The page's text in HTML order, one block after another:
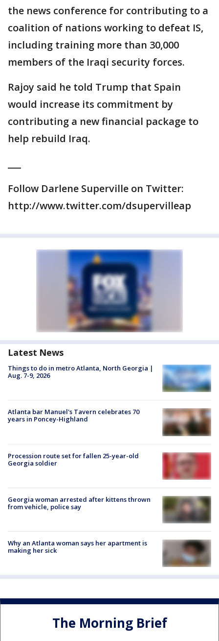
the news conference for contributing to a
coalition of nations working to defeat IS,
including training more than 30,000
members of the Iraqi security forces.
Rajoy said he told Trump that Spain
would increase its commitment by
contributing a new financial package to
help rebuild Iraq.
Follow Darlene Superville on Twitter:
http://www.twitter.com/dsupervilleap
Latest News
Things to do in metro Atlanta, North Georgia |
Aug. 7-9, 2026
Atlanta bar Manuel's Tavern celebrates 70
years in Poncey-Highland
Procession route set for fallen 25-year-old
Georgia soldier
Georgia woman arrested after kittens thrown
from vehicle, police say
Why an Atlanta woman says her apartment is
making her sick
The Morning Brief